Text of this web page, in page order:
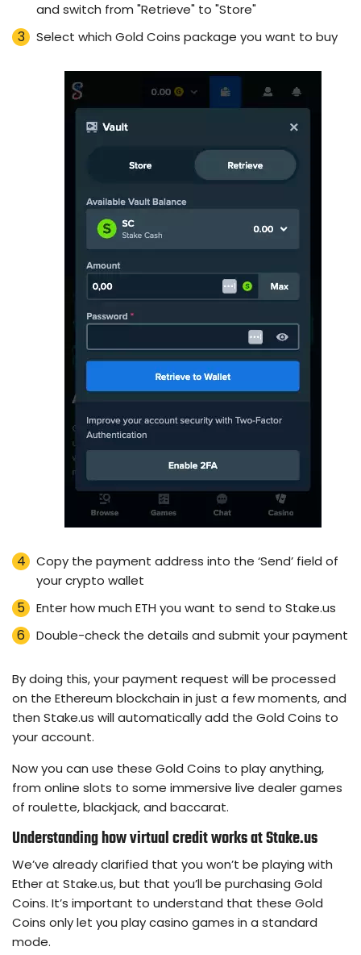
and switch from "Retrieve" to "Store"
Select which Gold Coins package you want to buy
Copy the payment address into the ‘Send’ field of
your crypto wallet
Enter how much ETH you want to send to Stake.us
Double-check the details and submit your payment
By doing this, your payment request will be processed
on the Ethereum blockchain in just a few moments, and
then Stake.us will automatically add the Gold Coins to
your account.
Now you can use these Gold Coins to play anything,
from online slots to some immersive live dealer games
of roulette, blackjack, and baccarat.
Understanding how virtual credit works at Stake.us
We’ve already clarified that you won’t be playing with
Ether at Stake.us, but that you’ll be purchasing Gold
Coins. It’s important to understand that these Gold
Coins only let you play casino games in a standard
mode.